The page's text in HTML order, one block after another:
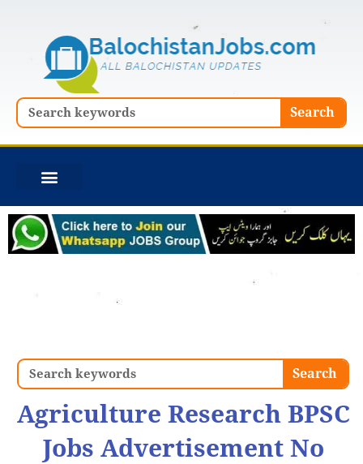
Search Search
Search Search
Agriculture Research BPSC
Jobs Advertisement No